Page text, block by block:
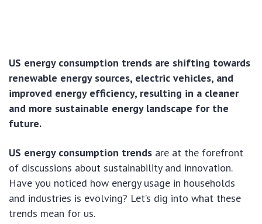
US energy consumption trends are shifting towards
renewable energy sources, electric vehicles, and
improved energy efficiency, resulting in a cleaner
and more sustainable energy landscape for the
future.
US energy consumption trends are at the forefront
of discussions about sustainability and innovation.
Have you noticed how energy usage in households
and industries is evolving? Let’s dig into what these
trends mean for us.